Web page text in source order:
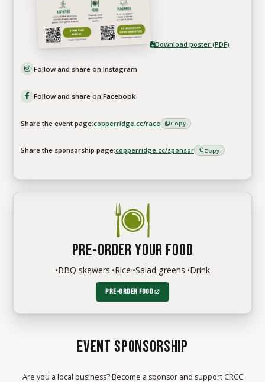
Download poster (PDF)
Follow and share on Instagram
Follow and share on Facebook
Share the event page:copperridge.cc/race Copy
Share the sponsorship page:copperridge.cc/sponsor Copy
Pre-order your food
•BBQ skewers·•Rice·•Salad greens·•Drink
Pre-order food
Event sponsorship
Are you a local business? Become a sponsor and support CRCC